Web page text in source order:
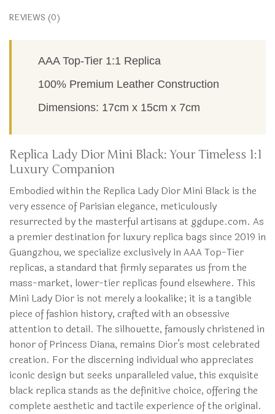
REVIEWS (0)
AAA Top-Tier 1:1 Replica
100% Premium Leather Construction
Dimensions: 17cm x 15cm x 7cm
Replica Lady Dior Mini Black: Your Timeless 1:1
Luxury Companion
Embodied within the Replica Lady Dior Mini Black is the
very essence of Parisian elegance, meticulously
resurrected by the masterful artisans at ggdupe.com. As
a premier destination for luxury replica bags since 2019 in
Guangzhou, we specialize exclusively in AAA Top-Tier
replicas, a standard that firmly separates us from the
mass-market, lower-tier replicas found elsewhere. This
Mini Lady Dior is not merely a lookalike; it is a tangible
piece of fashion history, crafted with an obsessive
attention to detail. The silhouette, famously christened in
honor of Princess Diana, remains Dior’s most celebrated
creation. For the discerning individual who appreciates
iconic design but seeks unparalleled value, this exquisite
black replica stands as the definitive choice, offering the
complete aesthetic and tactile experience of the original.